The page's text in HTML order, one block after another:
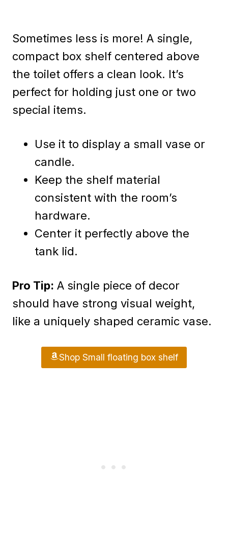
Sometimes less is more! A single,
compact box shelf centered above
the toilet offers a clean look. It’s
perfect for holding just one or two
special items.
Use it to display a small vase or
candle.
Keep the shelf material
consistent with the room’s
hardware.
Center it perfectly above the
tank lid.
Pro Tip: A single piece of decor
should have strong visual weight,
like a uniquely shaped ceramic vase.
Shop Small floating box shelf